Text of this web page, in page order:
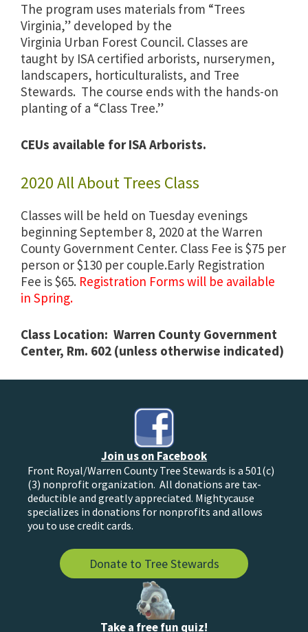
The program uses materials from “Trees
Virginia,” developed by the
Virginia Urban Forest Council. Classes are
taught by ISA certified arborists, nurserymen,
landscapers, horticulturalists, and Tree
Stewards. The course ends with the hands-on
planting of a “Class Tree.”
CEUs available for ISA Arborists.
2020 All About Trees Class
Classes will be held on Tuesday evenings
beginning September 8, 2020 at the Warren
County Government Center. Class Fee is $75 per
person or $130 per couple.Early Registration
Fee is $65. Registration Forms will be available
in Spring.
Class Location: Warren County Government
Center, Rm. 602 (unless otherwise indicated)
Join us on Facebook
Front Royal/Warren County Tree Stewards is a 501(c)
(3) nonprofit organization. All donations are tax-
deductible and greatly appreciated. Mightycause
specializes in donations for nonprofits and allows
you to use credit cards.
Donate to Tree Stewards
Take a free fun quiz!